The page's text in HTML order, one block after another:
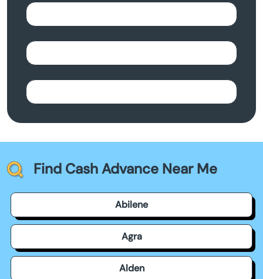
Find Cash Advance Near Me
Abilene
Agra
Alden